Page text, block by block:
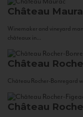
Château
Winemaker and vineyard
châteaux in...
Château
Château Rocher-Bonregard
Château